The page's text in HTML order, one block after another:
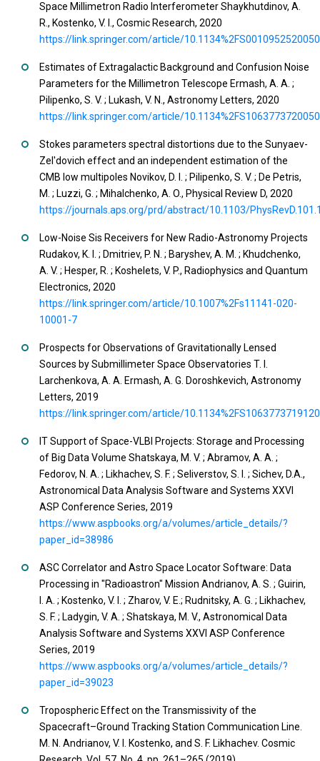
Space Millimetron Radio Interferometer Shaykhutdinov, A.
R., Kostenko, V. I., Cosmic Research, 2020
https://link.springer.com/article/
Estimates of Extragalactic Background and Confusion Noise
Parameters for the Millimetron Telescope Ermash, A. A. ;
Pilipenko, S. V. ; Lukash, V. N., Astronomy Letters, 2020
https://link.springer.com/article/
Stokes parameters spectral distortions due to the Sunyaev-
Zel'dovich effect and an independent estimation of the
CMB low multipoles Novikov, D. I. ; Pilipenko, S. V. ; De Petris,
M. ; Luzzi, G. ; Mihalchenko, A. O., Physical Review D, 2020
https://journals.aps.org/prd/abstract/10.1103/
Low-Noise Sis Receivers for New Radio-Astronomy Projects
Rudakov, K. I. ; Dmitriev, P. N. ; Baryshev, A. M. ; Khudchenko,
A. V. ; Hesper, R. ; Koshelets, V. P., Radiophysics and Quantum
Electronics, 2020
https://link.springer.com/article/10.1007%2Fs11141-020-
10001-7
Prospects for Observations of Gravitationally Lensed
Sources by Submillimeter Space Observatories T. I.
Larchenkova, A. A. Ermash, A. G. Doroshkevich, Astronomy
Letters, 2019
https://link.springer.com/article/
IT Support of Space-VLBI Projects: Storage and Processing
of Big Data Volume Shatskaya, M. V. ; Abramov, A. A. ;
Fedorov, N. A. ; Likhachev, S. F. ; Seliverstov, S. I. ; Sichev, D.A.,
Astronomical Data Analysis Software and Systems XXVI
ASP Conference Series, 2019
https://www.aspbooks.org/a/volumes/article_details/?
paper_id=38986
ASC Correlator and Astro Space Locator Software: Data
Processing in "Radioastron" Mission Andrianov, A. S. ; Guirin,
I. A. ; Kostenko, V. I. ; Zharov, V. E.; Rudnitsky, A. G. ; Likhachev,
S. F. ; Ladygin, V. A. ; Shatskaya, M. V., Astronomical Data
Analysis Software and Systems XXVI ASP Conference
Series, 2019
https://www.aspbooks.org/a/volumes/article_details/?
paper_id=39023
Tropospheric Effect on the Transmissivity of the
Spacecraft–Ground Tracking Station Communication Line.
M. N. Andrianov, V. I. Kostenko, and S. F. Likhachev. Cosmic